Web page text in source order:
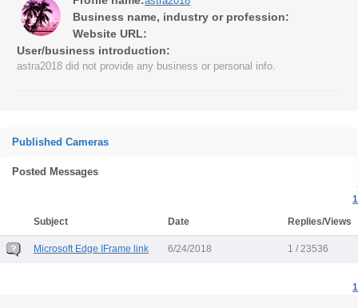
Business name, industry or profession:
Website URL:
User/business introduction:
astra2018 did not provide any business or personal info.
Published Cameras
Posted Messages
1
Subject
Date Replies/Views
Microsoft Edge IFrame link 6/24/2018 1 / 23536
1